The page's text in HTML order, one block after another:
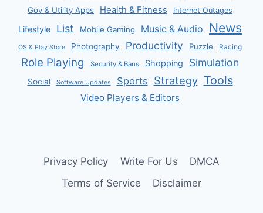
Gov & Utility Apps Health & Fitness Internet Outages
Lifestyle List Mobile Gaming Music & Audio News
OS & Play Store Photography Productivity Puzzle Racing
Role Playing Security & Bans Shopping Simulation
Social Software Updates Sports Strategy Tools
Video Players & Editors
Privacy Policy Write For Us
DMCA
Terms of Service
Disclaimer